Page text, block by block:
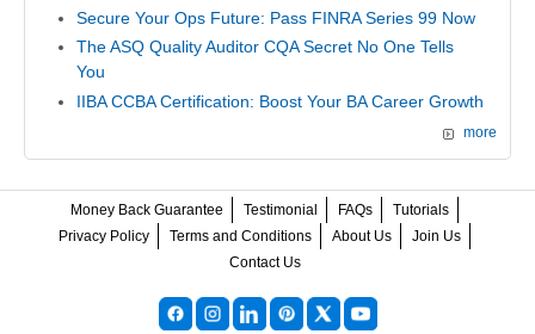
Secure Your Ops Future: Pass FINRA Series 99 Now
The ASQ Quality Auditor CQA Secret No One Tells
You
IIBA CCBA Certification: Boost Your BA Career Growth
more
Money Back Guarantee Testimonial FAQs
Tutorials
Privacy Policy
Terms and Conditions About Us
Join Us
Contact Us